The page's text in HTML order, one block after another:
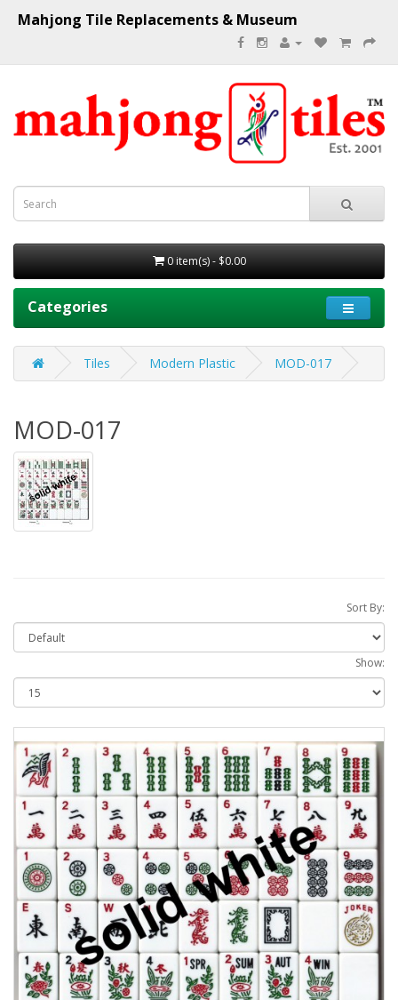
Mahjong Tile Replacements & Museum
0 item(s) - $0.00
Categories
Tiles Modern Plastic MOD-017
MOD-017
Sort By:
Show: